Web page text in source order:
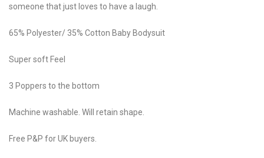
someone that just loves to have a laugh.
65% Polyester/ 35% Cotton Baby Bodysuit
Super soft Feel
3 Poppers to the bottom
Machine washable. Will retain shape.
Free P&P for UK buyers.